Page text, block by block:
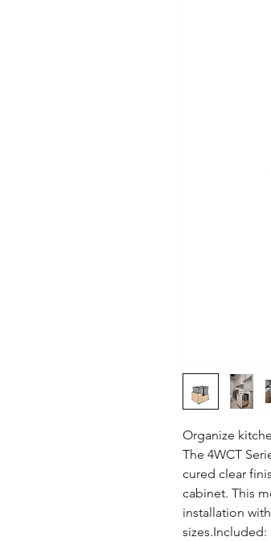
Organize
The 4WCT
cured clear
cabinet. This
installation
sizes.Included: